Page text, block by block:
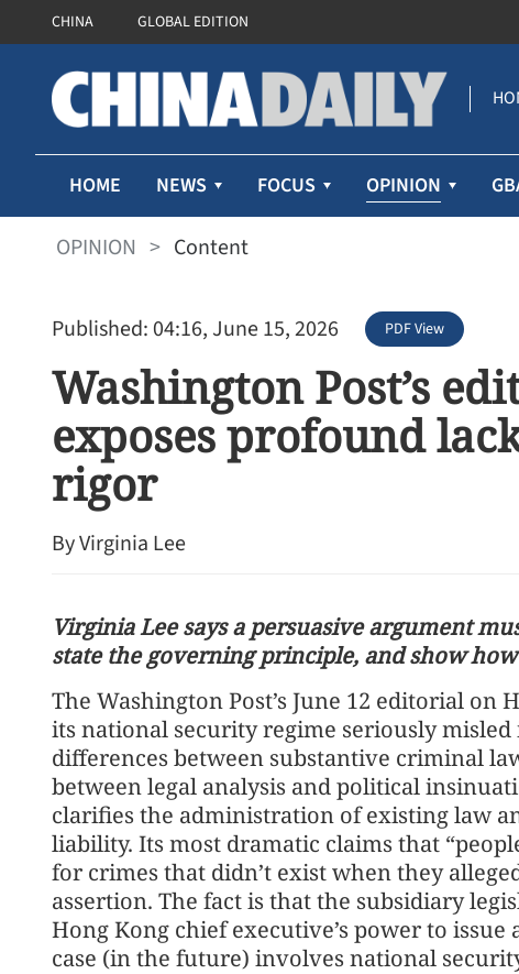
CHINA GLOBAL EDITION
HOME NEWS FOCUS OPINION
OPINION > Content
Published: 04:16, June 15, 2026 PDF View
Washington Post’s
exposes profound
rigor
By Virginia Lee
Virginia Lee says a persuasive argument
state the governing principle, and show
The Washington Post’s June 12 editorial on
its national security regime seriously
differences between substantive criminal
between legal analysis and political
clarifies the administration of existing law
liability. Its most dramatic claims that
for crimes that didn’t exist when they
assertion. The fact is that the subsidiary
Hong Kong chief executive’s power to
case (in the future) involves national
HK police arrest 25, bust
syndicate